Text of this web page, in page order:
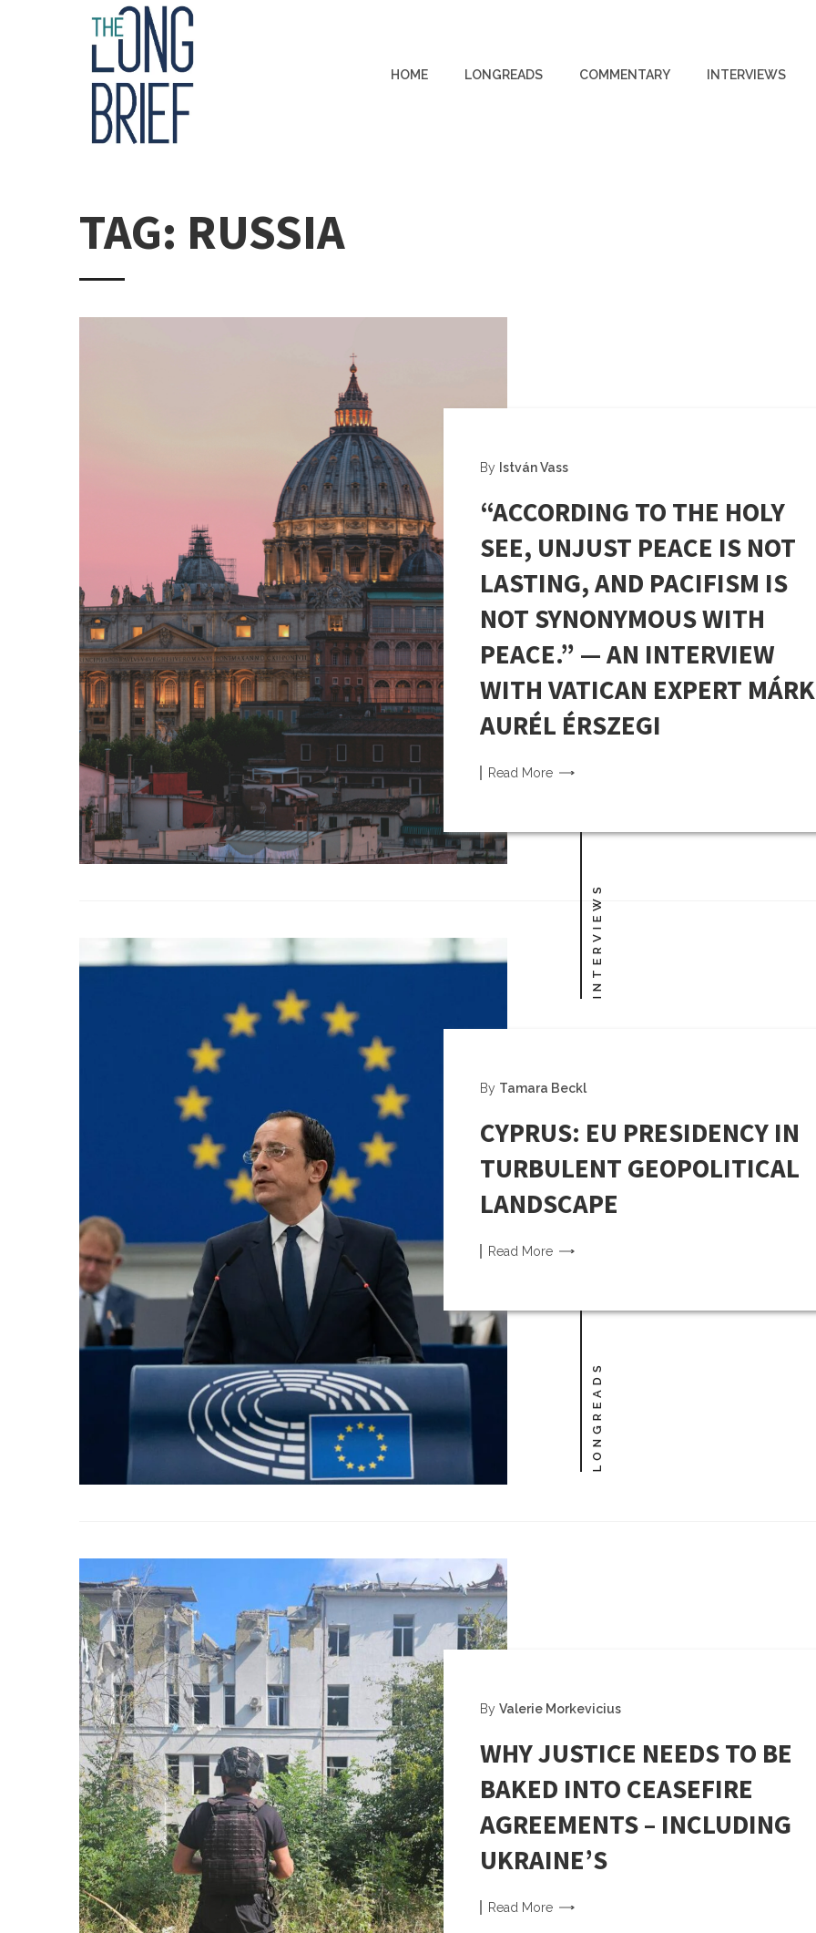
HOME LONGREADS COMMENTARY INTERVIEWS
TAG: RUSSIA
INTERVIEWS
By István Vass
“ACCORDING TO THE HOLY
SEE, UNJUST PEACE IS NOT
LASTING, AND PACIFISM IS
NOT SYNONYMOUS WITH
PEACE.” — AN INTERVIEW
WITH VATICAN EXPERT MÁRK
AURÉL ÉRSZEGI
Read More
LONGREADS
By Tamara Beckl
CYPRUS: EU PRESIDENCY IN
TURBULENT GEOPOLITICAL
LANDSCAPE
Read More
By Valerie Morkevicius
WHY JUSTICE NEEDS TO BE
BAKED INTO CEASEFIRE
AGREEMENTS – INCLUDING
UKRAINE’S
Read More